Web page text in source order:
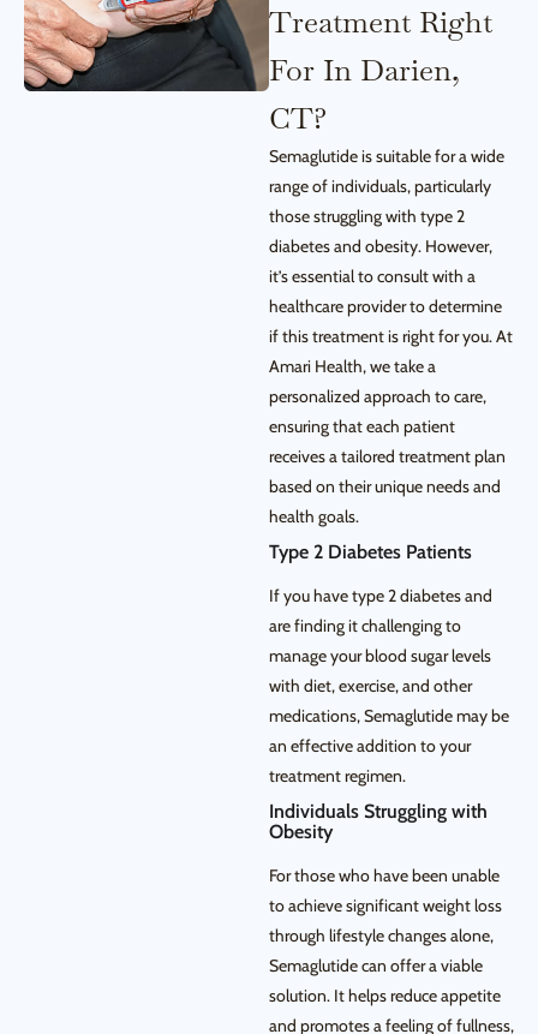
Treatment Right
For In Darien,
CT?
Semaglutide is suitable for a wide
range of individuals, particularly
those struggling with type 2
diabetes and obesity. However,
it’s essential to consult with a
healthcare provider to determine
if this treatment is right for you. At
Amari Health, we take a
personalized approach to care,
ensuring that each patient
receives a tailored treatment plan
based on their unique needs and
health goals.
Type 2 Diabetes Patients
If you have type 2 diabetes and
are finding it challenging to
manage your blood sugar levels
with diet, exercise, and other
medications, Semaglutide may be
an effective addition to your
treatment regimen.
Individuals Struggling with
Obesity
For those who have been unable
to achieve significant weight loss
through lifestyle changes alone,
Semaglutide can offer a viable
solution. It helps reduce appetite
and promotes a feeling of fullness,